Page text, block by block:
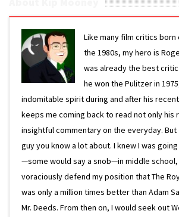
Like many film critics born
the 1980s, my hero is
was already the best
he won the Pulitzer in
indomitable spirit during and after his
keeps me coming back to read not only his
insightful commentary on the everyday. But
guy you know a lot about. I knew I was
—some would say a snob—in middle school,
voraciously defend my position that The
was only a million times better than Adam
Mr. Deeds. From then on, I would seek out